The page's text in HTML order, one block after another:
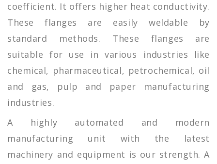
coefficient. It offers higher heat conductivity.
These flanges are easily weldable by
standard methods. These flanges are
suitable for use in various industries like
chemical, pharmaceutical, petrochemical, oil
and gas, pulp and paper manufacturing
industries.
A highly automated and modern
manufacturing unit with the latest
machinery and equipment is our strength. A